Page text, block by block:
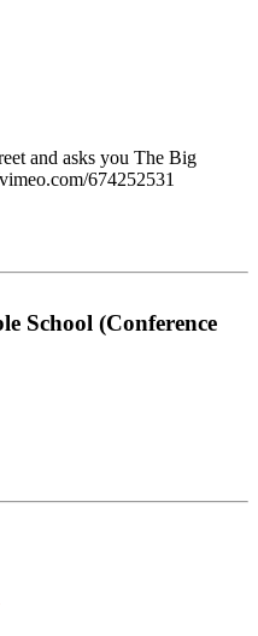
and asks you The Big
674252531
School (Conference